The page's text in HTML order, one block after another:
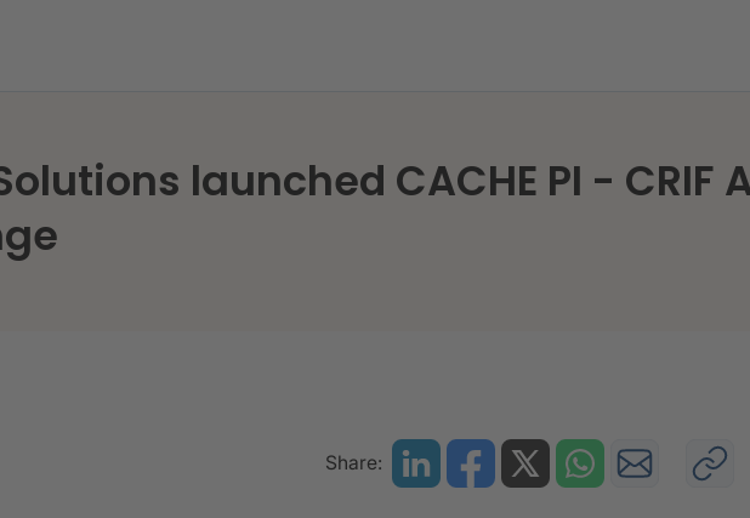
launched CACHE PI -
Share: